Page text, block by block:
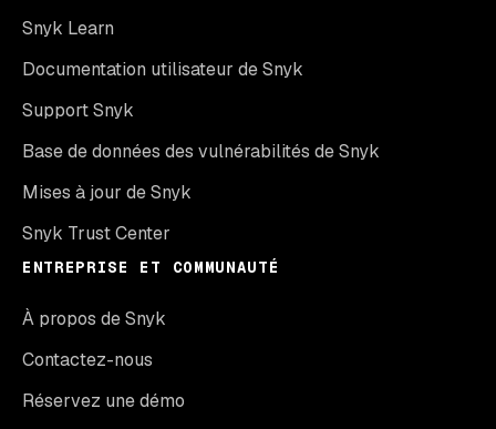
Snyk Learn
Documentation utilisateur de Snyk
Support Snyk
Base de données des vulnérabilités de Snyk
Mises à jour de Snyk
Snyk Trust Center
ENTREPRISE ET COMMUNAUTÉ
À propos de Snyk
Contactez-nous
Réservez une démo